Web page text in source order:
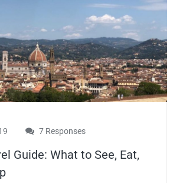
7 Responses
Guide: What to See, Eat,